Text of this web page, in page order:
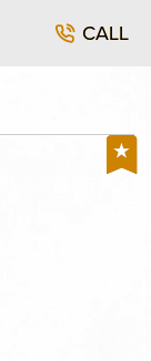
CALL